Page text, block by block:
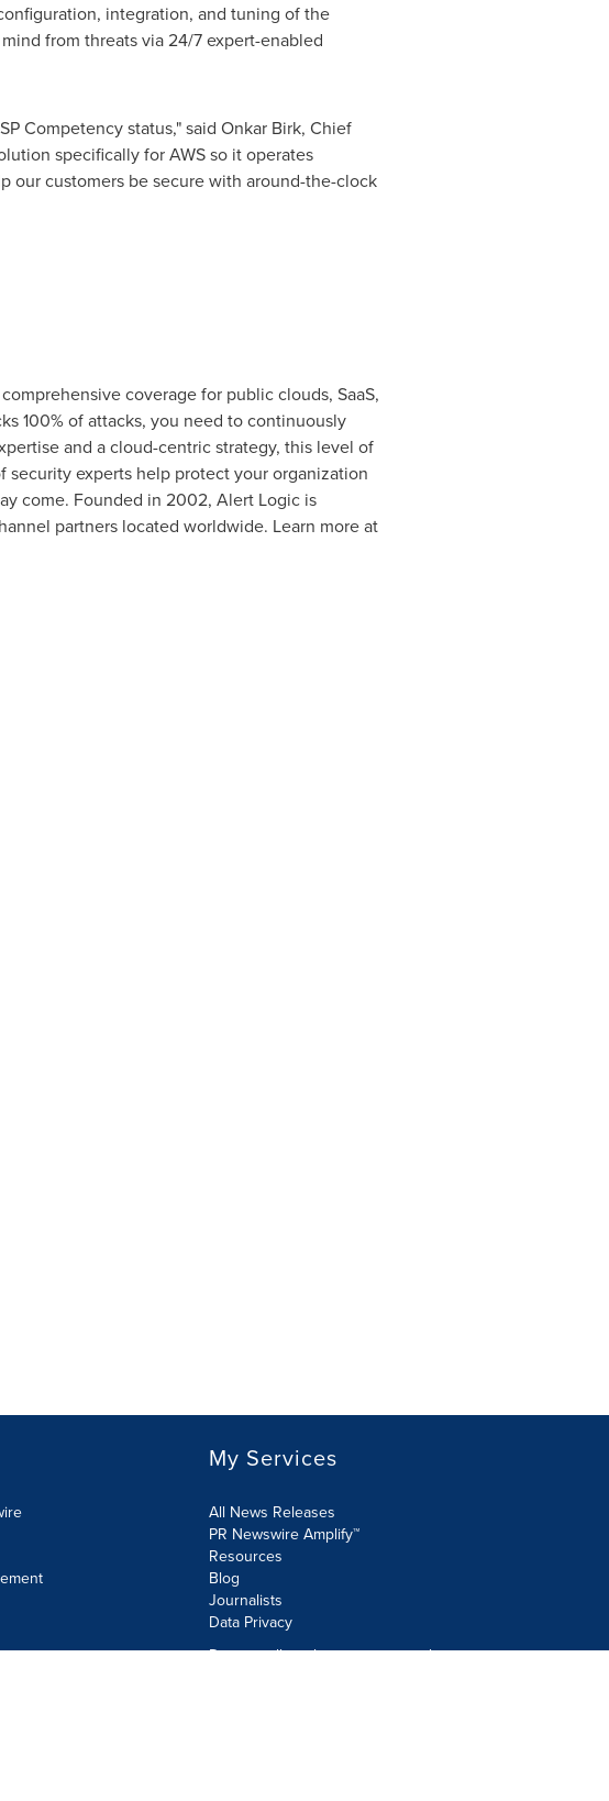
integration, and tuning of the
from threats via 24/7 expert-enabled
Competency status," said Onkar Birk, Chief
specifically for AWS so it operates
our customers be secure with around-the-clock
coverage for public clouds, SaaS,
100% of attacks, you need to continuously
and a cloud-centric strategy, this level of
experts help protect your organization
come. Founded in 2002, Alert Logic is
partners located worldwide. Learn more at
My Services
All News Releases
PR Newswire Amplify™
Resources
Blog
Journalists
Data Privacy
Do not sell or share my personal